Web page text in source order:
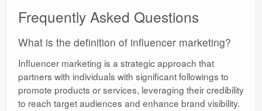
Frequently Asked Questions
What is the definition of influencer marketing?
Influencer marketing is a strategic approach that
partners with individuals with significant followings to
promote products or services, leveraging their credibility
to reach target audiences and enhance brand visibility.